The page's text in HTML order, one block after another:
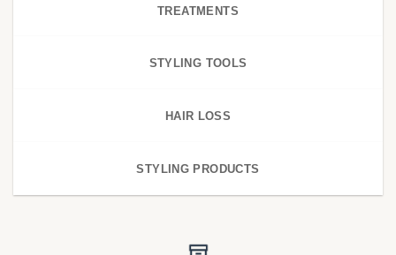
TREATMENTS
STYLING TOOLS
HAIR LOSS
STYLING PRODUCTS